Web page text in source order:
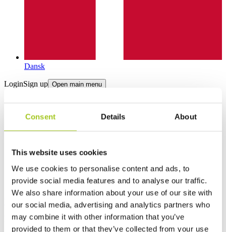
Consent Details About
This website uses cookies
We use cookies to personalise content and ads, to
provide social media features and to analyse our traffic.
We also share information about your use of our site with
our social media, advertising and analytics partners who
may combine it with other information that you’ve
provided to them or that they’ve collected from your use
Dansk
LoginSign up Open main menu
Products
Product categories